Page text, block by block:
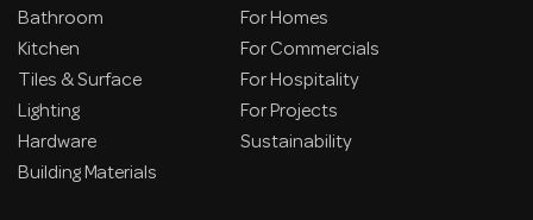
Bathroom
Kitchen
Tiles & Surface
Lighting
Hardware
Building Materials
For Homes
For Commercials
For Hospitality
For Projects
Sustainability